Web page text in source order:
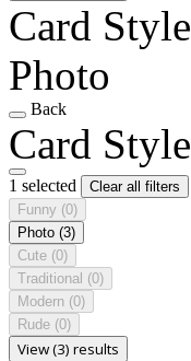
Card Style
Photo
Back
Card Style
1 selected
Clear all filters
Funny (0)
Photo (3)
Cute (0)
Traditional (0)
Modern (0)
Rude (0)
View (3) results